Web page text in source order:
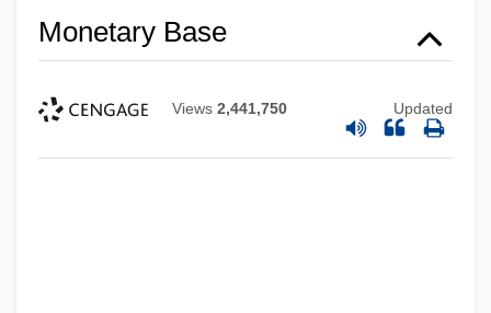
Monetary Base
Views 2,441,750 Updated